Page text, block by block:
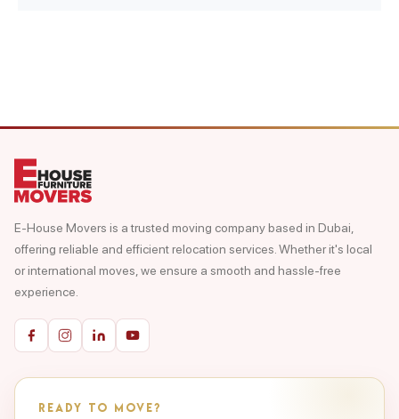
E-House Movers is a trusted moving company based in Dubai,
offering reliable and efficient relocation services. Whether it's local
or international moves, we ensure a smooth and hassle-free
experience.
READY TO MOVE?